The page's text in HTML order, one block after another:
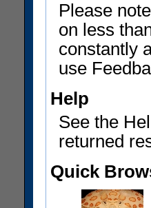
Please
on less
constantly
use
Help
See the
returned
Quick